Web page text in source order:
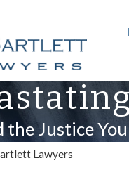
the Justice
Lawyers